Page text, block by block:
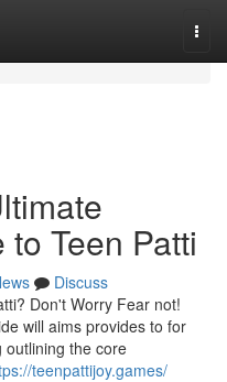
Teen Patti
Discuss
Don't Worry Fear not!
will aims provides to for
outlining the core
teenpattijoy.games/